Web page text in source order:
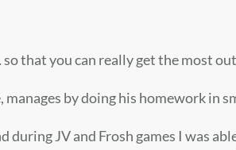
that you can really get the most
by doing his homework in
JV and Frosh games I was